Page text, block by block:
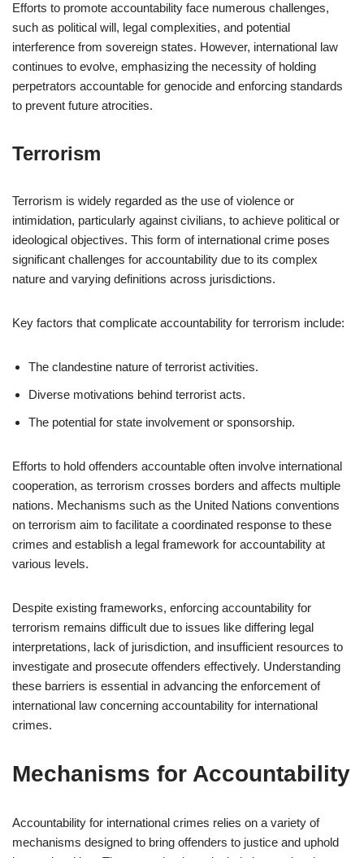
Efforts to promote accountability face numerous challenges,
such as political will, legal complexities, and potential
interference from sovereign states. However, international law
continues to evolve, emphasizing the necessity of holding
perpetrators accountable for genocide and enforcing standards
to prevent future atrocities.
Terrorism
Terrorism is widely regarded as the use of violence or
intimidation, particularly against civilians, to achieve political or
ideological objectives. This form of international crime poses
significant challenges for accountability due to its complex
nature and varying definitions across jurisdictions.
Key factors that complicate accountability for terrorism include:
The clandestine nature of terrorist activities.
Diverse motivations behind terrorist acts.
The potential for state involvement or sponsorship.
Efforts to hold offenders accountable often involve international
cooperation, as terrorism crosses borders and affects multiple
nations. Mechanisms such as the United Nations conventions
on terrorism aim to facilitate a coordinated response to these
crimes and establish a legal framework for accountability at
various levels.
Despite existing frameworks, enforcing accountability for
terrorism remains difficult due to issues like differing legal
interpretations, lack of jurisdiction, and insufficient resources to
investigate and prosecute offenders effectively. Understanding
these barriers is essential in advancing the enforcement of
international law concerning accountability for international
crimes.
Mechanisms for Accountability
Accountability for international crimes relies on a variety of
mechanisms designed to bring offenders to justice and uphold